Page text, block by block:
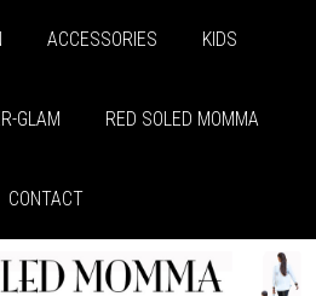
ACCESSORIES KIDS
GLAM RED SOLED MOMMA
CONTACT